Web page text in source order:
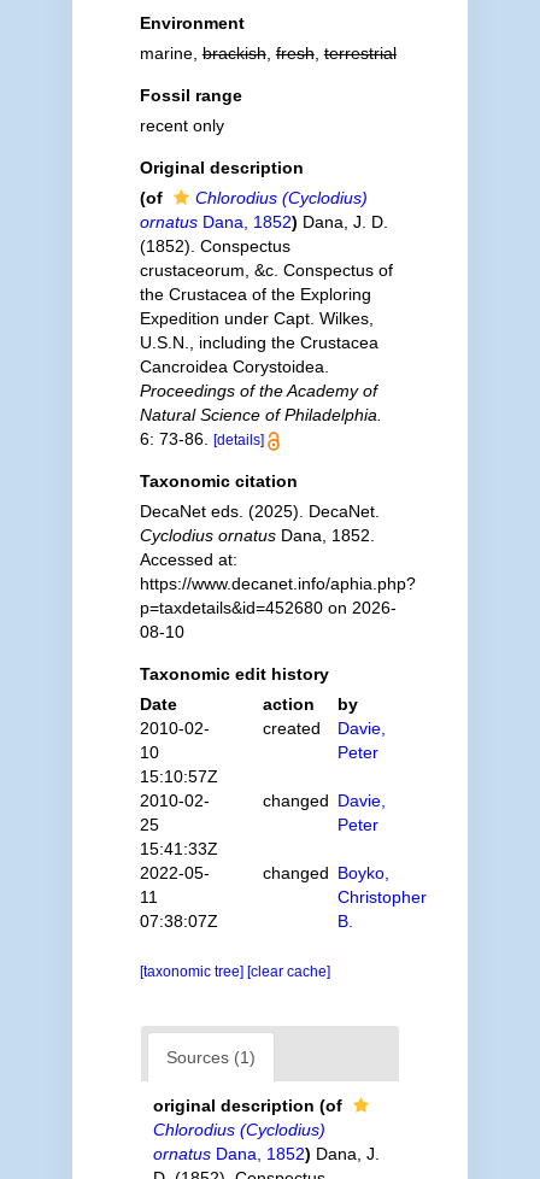
Environment
marine,brackish,fresh,terrestrial
Fossil range
recent only
Original description
(of
Chlorodius (Cyclodius)
ornatusDana, 1852) Dana, J. D.
(1852). Conspectus
crustaceorum, &c. Conspectus of
the Crustacea of the Exploring
Expedition under Capt. Wilkes,
U.S.N., including the Crustacea
Cancroidea Corystoidea.
Proceedings of the Academy of
Natural Science of Philadelphia.
6: 73-86.
[details]
Taxonomic citation
DecaNet eds. (2025). DecaNet.
Cyclodius ornatusDana, 1852.
Accessed at:
https://www.decanet.info/aphia.php?
p=taxdetails&id=452680 on 2026-
08-10
Taxonomic edit history
Date
action
by
2010-02-
10
15:10:57Z
created
Davie,
Peter
2010-02-
25
15:41:33Z
changed Davie,
Peter
2022-05-
11
07:38:07Z
changed Boyko,
Christopher
B.
[taxonomic tree] [clear cache]
Sources (1)
original description (of
Chlorodius (Cyclodius)
ornatusDana, 1852) Dana, J.